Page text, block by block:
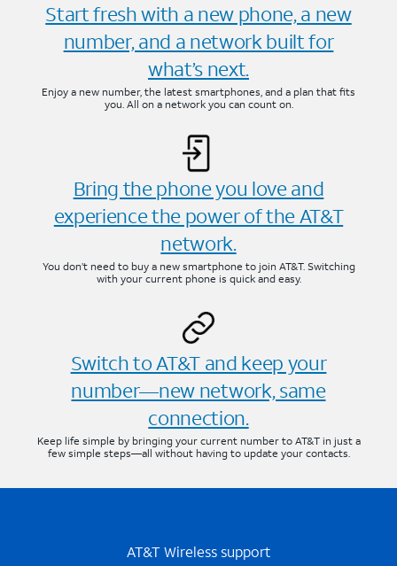
Start fresh with a new phone, a new
number, and a network built for
what’s next.
Enjoy a new number, the latest smartphones, and a plan that fits
you. All on a network you can count on.
Bring the phone you love and
experience the power of the AT&T
network.
You don’t need to buy a new smartphone to join AT&T. Switching
with your current phone is quick and easy.
Switch to AT&T and keep your
number—new network, same
connection.
Keep life simple by bringing your current number to AT&T in just a
few simple steps—all without having to update your contacts.
AT&T Wireless support